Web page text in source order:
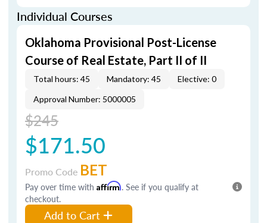
Individual Courses
Oklahoma Provisional Post-License
Course of Real Estate, Part II of II
Total hours: 45 Mandatory: 45
Elective: 0
Approval Number: 5000005
$245
$171.50
Promo Code BET
Pay over time with Affirm. See if you qualify at
checkout.
Add to Cart